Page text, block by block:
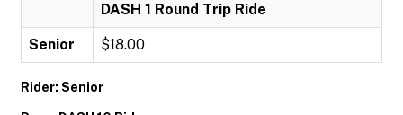
DASH 1 Round Trip Ride
Senior $18.00
Rider: Senior